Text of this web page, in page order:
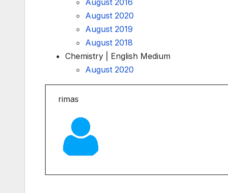
August 2016
August 2020
August 2019
August 2018
Chemistry | English Medium
August 2020
rimas